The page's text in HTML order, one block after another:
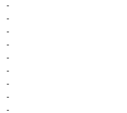
-
-
-
-
-
-
-
-
-